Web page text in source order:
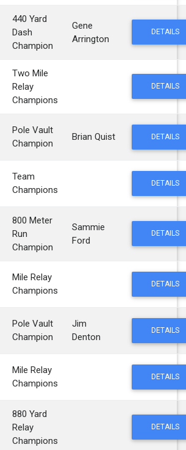
440 Yard
Dash
Champion
Gene
Arrington
DETAILS
Two Mile
Relay
Champions
DETAILS
Pole Vault
Champion
Brian Quist DETAILS
Team
Champions
DETAILS
800 Meter
Run
Champion
Sammie
Ford
DETAILS
Mile Relay
Champions
DETAILS
Pole Vault
Champion
Jim
Denton
DETAILS
Mile Relay
Champions
DETAILS
880 Yard
Relay
Champions
DETAILS